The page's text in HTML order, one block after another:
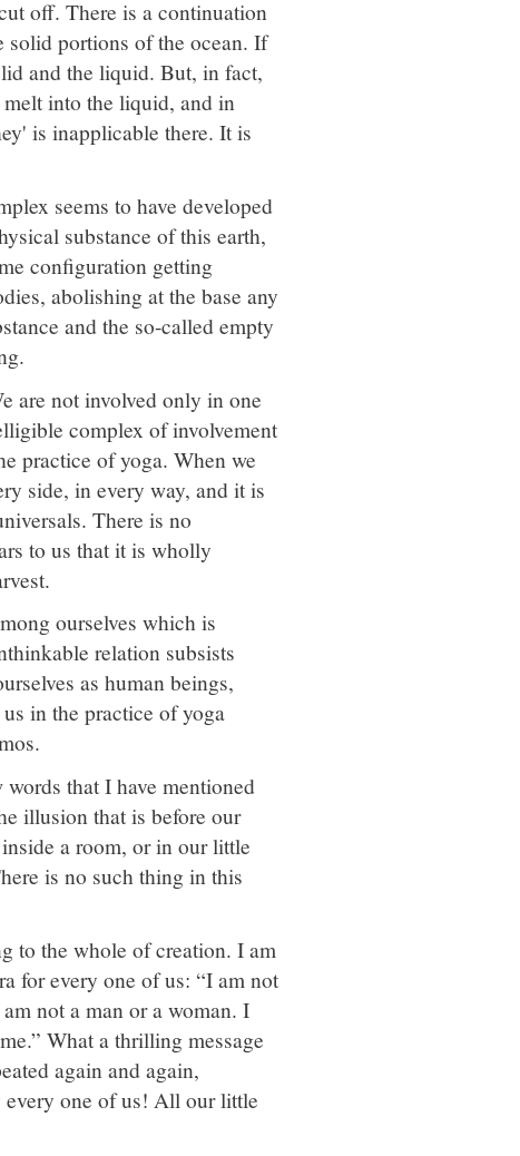
off. There is a continuation
solid portions of the ocean. If
and the liquid. But, in fact,
into the liquid, and in
is inapplicable there. It is
seems to have developed
substance of this earth,
configuration getting
abolishing at the base any
and the so-called empty
are not involved only in one
complex of involvement
practice of yoga. When we
side, in every way, and it is
There is no
to us that it is wholly
ourselves which is
relation subsists
as human beings,
in the practice of yoga
that I have mentioned
illusion that is before our
a room, or in our little
is no such thing in this
to the whole of creation. I am
for every one of us: “I am not
not a man or a woman. I
What a thrilling message
again and again,
every one of us! All our little